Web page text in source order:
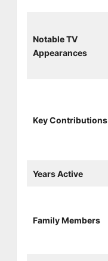
Notable TV
Appearances
Key Contributions
Years Active
Family Members